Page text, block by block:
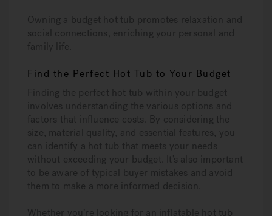
Owning a budget hot tub promotes relaxation and
social connections, enriching your personal and
family life.
Find the Perfect Hot Tub to Your Budget
Finding the perfect hot tub within your budget
involves understanding the various options and
factors that influence costs. By considering the
size, material quality, and essential features, you
can identify a hot tub that meets your needs
without exceeding your budget. It’s also important
to be aware of typical buyer mistakes and avoid
them to make a more informed decision.
Whether you’re looking for an inflatable hot tub